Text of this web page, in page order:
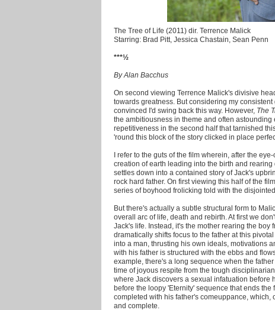
The Tree of Life (2011) dir. Terrence Malick
Starring: Brad Pitt, Jessica Chastain, Sean Penn
***½
By Alan Bacchus
On second viewing Terrence Malick's divisive
towards greatness. But considering my
convinced I'd swing back this way. However, The
the ambitiousness in theme and often
repetitiveness in the second half that tarnished
'round this block of the story clicked in place
I refer to the guts of the film wherein, after the
creation of earth leading into the birth and
settles down into a contained story of Jack's
rock hard father. On first viewing this half of the
series of boyhood frolicking told with the
But there's actually a subtle structural form to
overall arc of life, death and rebirth. At first we
Jack's life. Instead, it's the mother rearing the boy
dramatically shifts focus to the father at this
into a man, thrusting his own ideals, motivations
with his father is structured with the ebbs and
example, there's a long sequence when the
time of joyous respite from the tough
where Jack discovers a sexual infatuation before
before the loopy 'Eternity' sequence that ends the
completed with his father's comeuppance, which,
and complete.